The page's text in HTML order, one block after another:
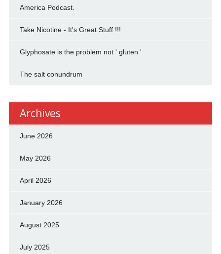
America Podcast.
Take Nicotine - It's Great Stuff !!!
Glyphosate is the problem not ' gluten '
The salt conundrum
Archives
June 2026
May 2026
April 2026
January 2026
August 2025
July 2025